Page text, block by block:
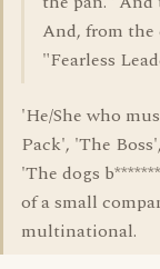
And, from
"Fearless
'He/She who
Pack', 'The
'The dogs
of a small
multinational.